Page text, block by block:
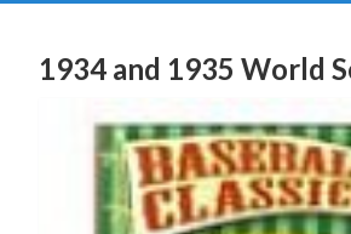
1934 and 1935 World